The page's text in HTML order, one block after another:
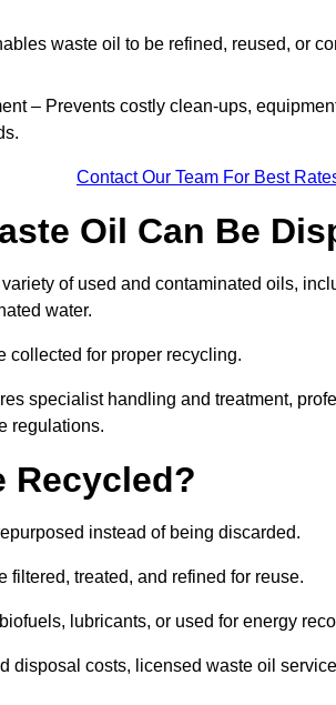
waste oil to be refined, reused, or
– Prevents costly clean-ups,
Contact Our Team For Best
Oil Can Be
of used and contaminated oils,
water.
collected for proper recycling.
specialist handling and treatment,
regulations.
Recycled?
instead of being discarded.
filtered, treated, and refined for reuse.
lubricants, or used for energy
disposal costs, licensed waste oil